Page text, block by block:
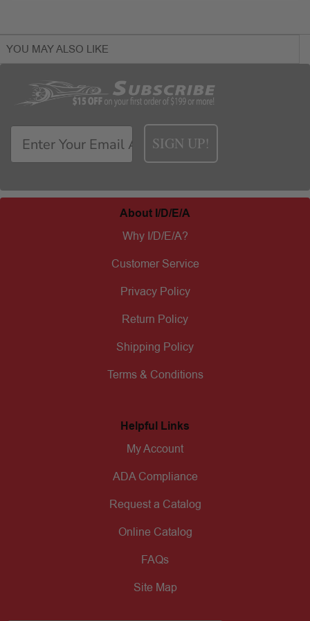
YOU MAY ALSO LIKE
SIGN UP!
About I/D/E/A
Why I/D/E/A?
Customer Service
Privacy Policy
Return Policy
Shipping Policy
Terms & Conditions
Helpful Links
My Account
ADA Compliance
Request a Catalog
Online Catalog
FAQs
Site Map